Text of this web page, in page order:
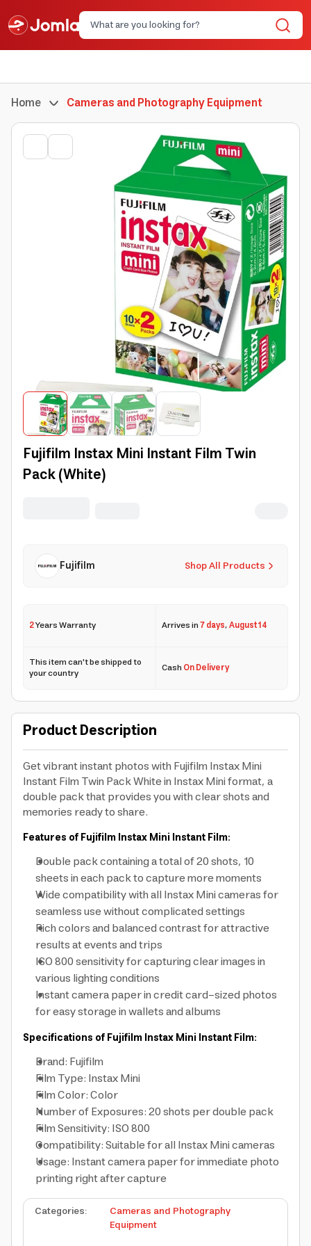
Home Cameras and Photography Equipment
Fujifilm Instax Mini Instant Film Twin
Pack (White)
Shop All Products
Fujifilm
2Years Warranty Arrives in7 days,August 14
This item can't be shipped to
your country CashOn Delivery
Product Description
Get vibrant instant photos with Fujifilm Instax Mini
Instant Film Twin Pack White in Instax Mini format, a
double pack that provides you with clear shots and
memories ready to share.
Features of Fujifilm Instax Mini Instant Film:
Double pack containing a total of 20 shots, 10
sheets in each pack to capture more moments
Wide compatibility with all Instax Mini cameras for
seamless use without complicated settings
Rich colors and balanced contrast for attractive
results at events and trips
ISO 800 sensitivity for capturing clear images in
various lighting conditions
Instant camera paper in credit card-sized photos
for easy storage in wallets and albums
Specifications of Fujifilm Instax Mini Instant Film:
Brand: Fujifilm
Film Type: Instax Mini
Film Color: Color
Number of Exposures: 20 shots per double pack
Film Sensitivity: ISO 800
Compatibility: Suitable for all Instax Mini cameras
Usage: Instant camera paper for immediate photo
printing right after capture
Categories:
Cameras and Photography
Equipment